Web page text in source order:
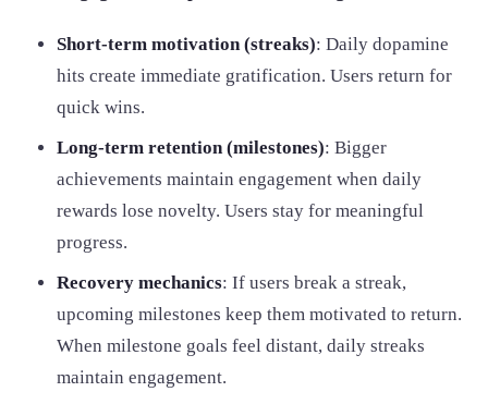
Short-term motivation (streaks): Daily dopamine
hits create immediate gratification. Users return for
quick wins.
Long-term retention (milestones): Bigger
achievements maintain engagement when daily
rewards lose novelty. Users stay for meaningful
progress.
Recovery mechanics: If users break a streak,
upcoming milestones keep them motivated to return.
When milestone goals feel distant, daily streaks
maintain engagement.